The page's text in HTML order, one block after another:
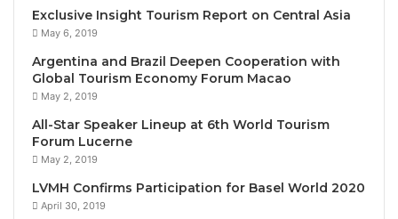
forward-looking, and resilient ASEAN community
toward a shared future.
Source
Exclusive Insight Tourism Report on Central Asia
May 6, 2019
Argentina and Brazil Deepen Cooperation with
Global Tourism Economy Forum Macao
May 2, 2019
All-Star Speaker Lineup at 6th World Tourism
Forum Lucerne
May 2, 2019
LVMH Confirms Participation for Basel World 2020
April 30, 2019